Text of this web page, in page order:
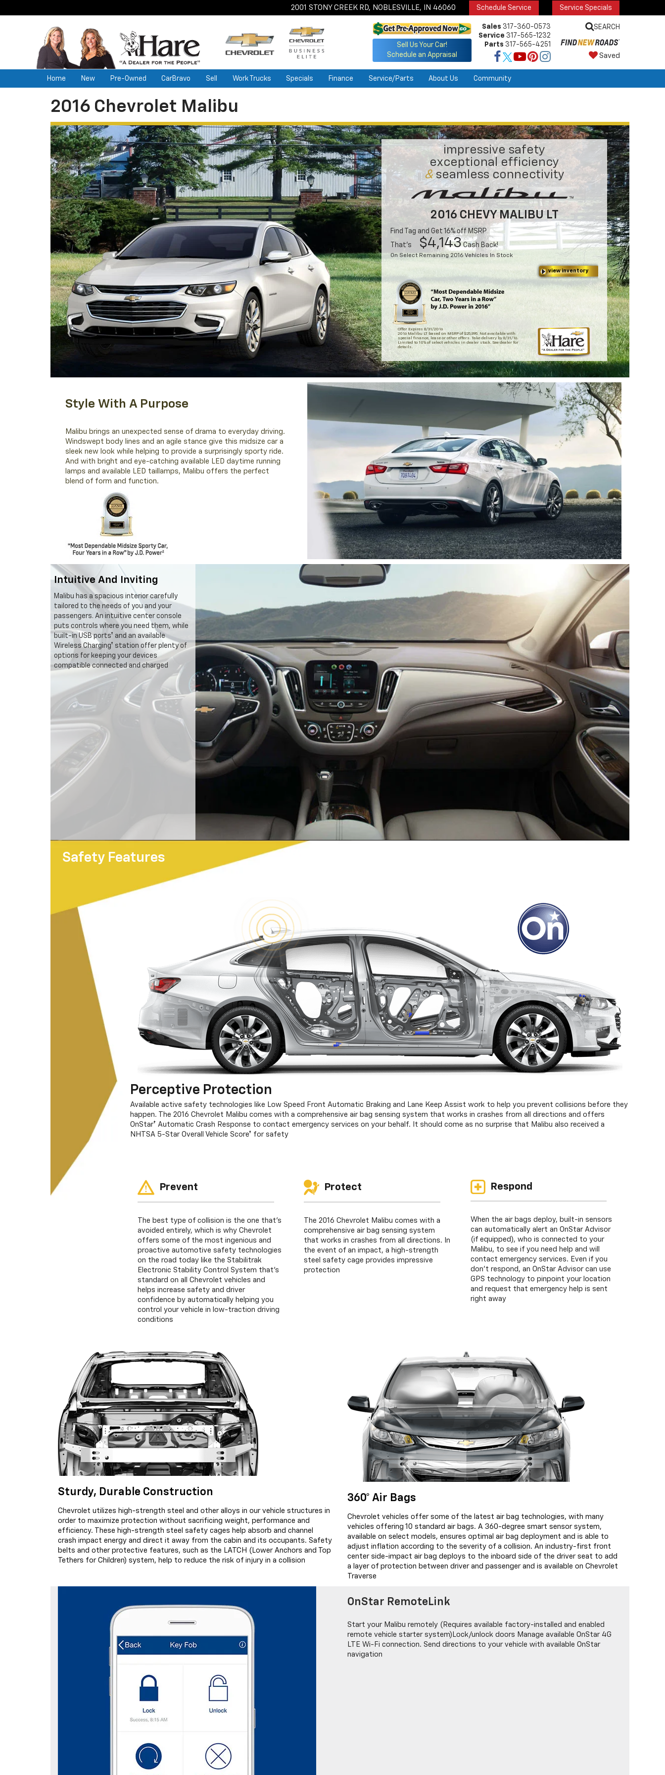
2001 STONY CREEK RD, NOBLESVILLE, IN 46060 Schedule Service Service Specials
Sell Us Your Car!
Schedule an Appraisal
Sales 317-360-0573
Service 317-565-1232
Parts 317-565-4251
SEARCH
Saved
Home New Pre-Owned CarBravo Sell Work Trucks Specials Finance Service/Parts About Us Community
2016 Chevrolet Malibu
impressive safety
exceptional efficiency
&seamless connectivity
2016 CHEVY MALIBU LT
Find Tag and Get 16% off MSRP
That's
$4,143Cash Back!
On Select Remaining 2016 Vehicles In Stock
view inventory
Offer Expires 8/31/2016
2016 Malibu LT based on MSRP of $25,895. Not available with
special finance, lease or other offers. Take delivery by 8/31/16.
Limited to 10% of select vehicles in dealer stock. See dealer for
details.
Style With A Purpose
Malibu brings an unexpected sense of drama to everyday driving.
Windswept body lines and an agile stance give this midsize car a
sleek new look while helping to provide a surprisingly sporty ride.
And with bright and eye-catching available LED daytime running
lamps and available LED taillamps, Malibu offers the perfect
blend of form and function.
Intuitive And Inviting
Malibu has a spacious interior carefully
tailored to the needs of you and your
passengers. An intuitive center console
puts controls where you need them, while
built-in USB ports† and an available
Wireless Charging† station offer plenty of
options for keeping your devices
compatible connected and charged
Safety Features
Perceptive Protection
Available active safety technologies like Low Speed Front Automatic Braking and Lane Keep Assist work to help you prevent collisions before they
happen. The 2016 Chevrolet Malibu comes with a comprehensive air bag sensing system that works in crashes from all directions and offers
OnStar† Automatic Crash Response to contact emergency services on your behalf. It should come as no surprise that Malibu also received a
NHTSA 5-Star Overall Vehicle Score† for safety
Prevent
The best type of collision is the one that’s
avoided entirely, which is why Chevrolet
offers some of the most ingenious and
proactive automotive safety technologies
on the road today like the Stabilitrak
Electronic Stability Control System that’s
standard on all Chevrolet vehicles and
helps increase safety and driver
confidence by automatically helping you
control your vehicle in low-traction driving
conditions
Protect
The 2016 Chevrolet Malibu comes with a
comprehensive air bag sensing system
that works in crashes from all directions. In
the event of an impact, a high-strength
steel safety cage provides impressive
protection
Respond
When the air bags deploy, built-in sensors
can automatically alert an OnStar Advisor
(if equipped), who is connected to your
Malibu, to see if you need help and will
contact emergency services. Even if you
don’t respond, an OnStar Advisor can use
GPS technology to pinpoint your location
and request that emergency help is sent
right away
Sturdy, Durable Construction
Chevrolet utilizes high-strength steel and other alloys in our vehicle structures in
order to maximize protection without sacrificing weight, performance and
efficiency. These high-strength steel safety cages help absorb and channel
crash impact energy and direct it away from the cabin and its occupants. Safety
belts and other protective features, such as the LATCH (Lower Anchors and Top
Tethers for Children) system, help to reduce the risk of injury in a collision
360° Air Bags
Chevrolet vehicles offer some of the latest air bag technologies, with many
vehicles offering 10 standard air bags. A 360-degree smart sensor system,
available on select models, ensures optimal air bag deployment and is able to
adjust inflation according to the severity of a collision. An industry-first front
center side-impact air bag deploys to the inboard side of the driver seat to add
a layer of protection between driver and passenger and is available on Chevrolet
Traverse
OnStar RemoteLink
Start your Malibu remotely (Requires available factory-installed and enabled
remote vehicle starter system)Lock/unlock doors Manage available OnStar 4G
LTE Wi-Fi connection. Send directions to your vehicle with available OnStar
navigation